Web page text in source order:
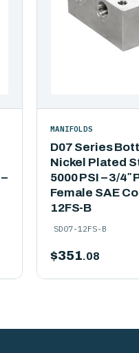
D07 Series
Nickel Plated
5000 PSI – 3/4″
Female SAE
12FS-B
MANIFOLDS
SD07-12FS-B
$351.08